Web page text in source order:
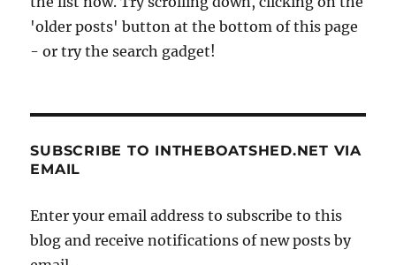
'older posts' button at the bottom of this page
- or try the search gadget!
SUBSCRIBE TO INTHEBOATSHED.NET VIA
EMAIL
Enter your email address to subscribe to this
blog and receive notifications of new posts by